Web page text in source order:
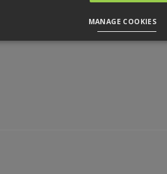
MANAGE COOKIES